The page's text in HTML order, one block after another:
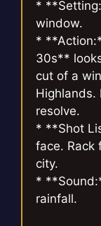
*
window.
*
30s**
cut of a
Highlands.
resolve.
* **Shot
face. Rack
city.
*
rainfall.